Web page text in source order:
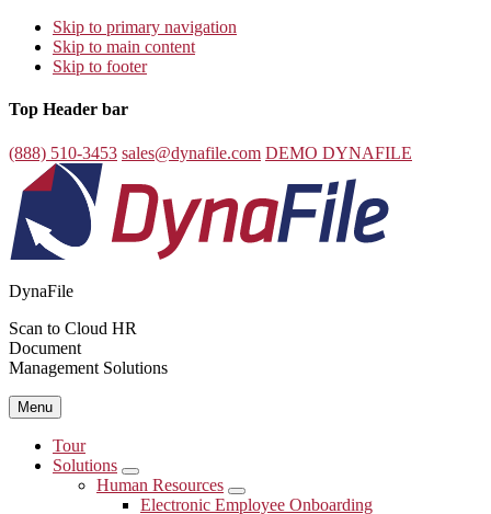
Skip to primary navigation
Skip to main content
Skip to footer
Top Header bar
(888) 510-3453 sales@dynafile.com DEMO DYNAFILE
DynaFile
Scan to Cloud HR
Document
Management Solutions
Menu
Tour
Solutions
Submenu
Human Resources
Submenu
Electronic Employee Onboarding